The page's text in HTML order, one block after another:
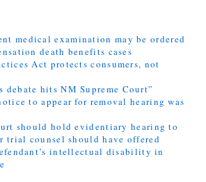
medical examination may be ordered
death benefits cases
Act protects consumers, not
debate hits NM Supreme Court”
to appear for removal hearing was
should hold evidentiary hearing to
trial counsel should have offered
intellectual disability in